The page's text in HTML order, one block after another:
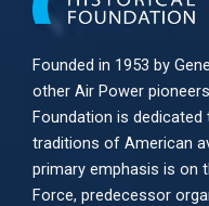
Founded in 1953 by
other Air Power
Foundation is
traditions of American
primary emphasis is on
Force, predecessor